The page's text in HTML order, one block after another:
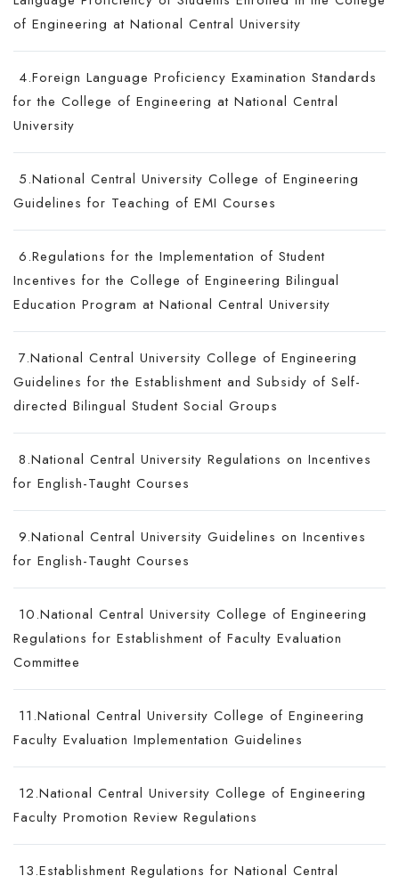
of Engineering at National Central University
4.Foreign Language Proficiency Examination Standards
for the College of Engineering at National Central
University
5.National Central University College of Engineering
Guidelines for Teaching of EMI Courses
6.Regulations for the Implementation of Student
Incentives for the College of Engineering Bilingual
Education Program at National Central University
7.National Central University College of Engineering
Guidelines for the Establishment and Subsidy of Self-
directed Bilingual Student Social Groups
8.National Central University Regulations on Incentives
for English-Taught Courses
9.National Central University Guidelines on Incentives
for English-Taught Courses
10.National Central University College of Engineering
Regulations for Establishment of Faculty Evaluation
Committee
11.National Central University College of Engineering
Faculty Evaluation Implementation Guidelines
12.National Central University College of Engineering
Faculty Promotion Review Regulations
13.Establishment Regulations for National Central